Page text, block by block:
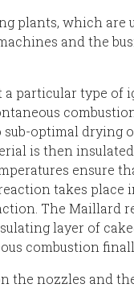
plants, which are
and the
a particular type of
sub-optimal
is then
ensure
takes place
The Maillard
layer of
combustion
the nozzles and